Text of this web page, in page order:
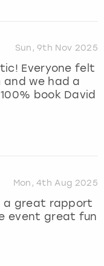
Sun, 9th Nov 2025
Everyone felt
we had a
book David
Mon, 4th Aug 2025
a great rapport
event great fun